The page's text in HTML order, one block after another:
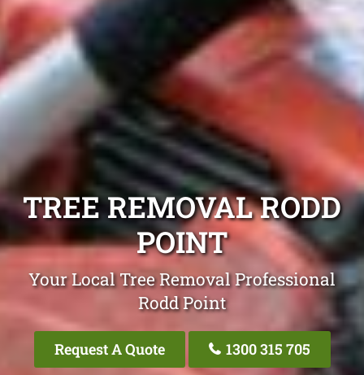
TREE REMOVAL RODD
POINT
Your Local Tree Removal Professional
Rodd Point
Request A Quote 1300 315 705